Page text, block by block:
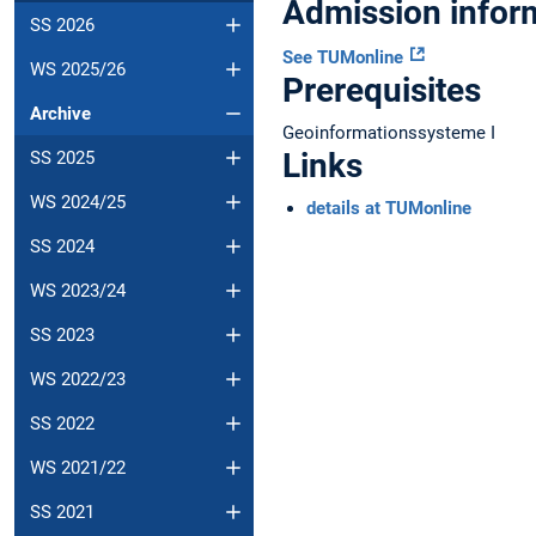
SS 2026
WS 2025/26
Archive
SS 2025
WS 2024/25
SS 2024
WS 2023/24
SS 2023
WS 2022/23
SS 2022
WS 2021/22
SS 2021
Admission
See TUMonline
Prerequisites
Geoinformationssysteme I
Links
details at TUMonline